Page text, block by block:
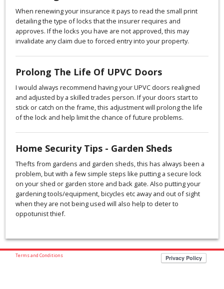
When renewing your insurance it pays to read the small print
detailing the type of locks that the insurer requires and
approves. If the locks you have are not approved, this may
invalidate any claim due to forced entry into your property.
Prolong The Life Of UPVC Doors
I would always recommend having your UPVC doors realigned
and adjusted by a skilled trades person. If your doors start to
stick or catch on the frame, this adjustment will prolong the life
of the lock and help limit the chance of future problems.
Home Security Tips - Garden Sheds
Thefts from gardens and garden sheds, this has always been a
problem, but with a few simple steps like putting a secure lock
on your shed or garden store and back gate. Also putting your
gardening tools/equipment, bicycles etc away and out of sight
when they are not being used will also help to deter to
oppotunist thief.
Terms and Conditions